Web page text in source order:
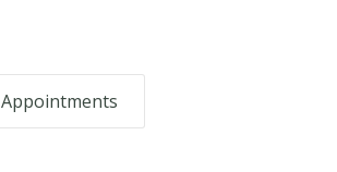
Appointments